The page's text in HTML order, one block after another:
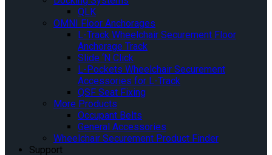
QLK
OMNI Floor Anchorages
L-Track Wheelchair Securement Floor
Anchorage Track
Slide ‘N Click
L-Pockets Wheelchair Securement
Accessories for L-Track
QSF Seat Fixing
More Products
Occupant Belts
General Accessories
Wheelchair Securement Product Finder
Support